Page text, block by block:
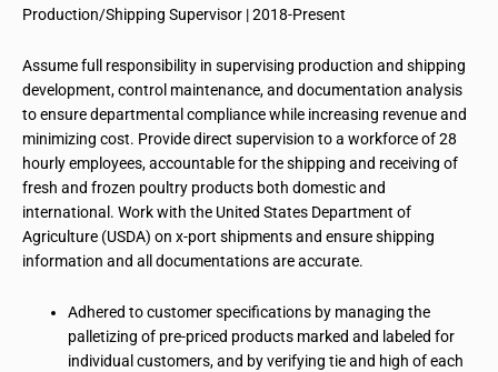
Production/Shipping Supervisor | 2018-Present
Assume full responsibility in supervising production and shipping
development, control maintenance, and documentation analysis
to ensure departmental compliance while increasing revenue and
minimizing cost. Provide direct supervision to a workforce of 28
hourly employees, accountable for the shipping and receiving of
fresh and frozen poultry products both domestic and
international. Work with the United States Department of
Agriculture (USDA) on x-port shipments and ensure shipping
information and all documentations are accurate.
Adhered to customer specifications by managing the
palletizing of pre-priced products marked and labeled for
individual customers, and by verifying tie and high of each